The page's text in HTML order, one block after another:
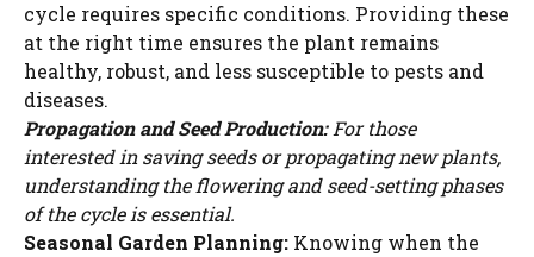
cycle requires specific conditions. Providing these
at the right time ensures the plant remains
healthy, robust, and less susceptible to pests and
diseases.
Propagation and Seed Production:For those
interested in saving seeds or propagating new plants,
understanding the flowering and seed-setting phases
of the cycle is essential.
Seasonal Garden Planning: Knowing when the